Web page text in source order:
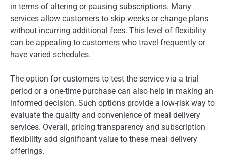
in terms of altering or pausing subscriptions. Many
services allow customers to skip weeks or change plans
without incurring additional fees. This level of flexibility
can be appealing to customers who travel frequently or
have varied schedules.
The option for customers to test the service via a trial
period or a one-time purchase can also help in making an
informed decision. Such options provide a low-risk way to
evaluate the quality and convenience of meal delivery
services. Overall, pricing transparency and subscription
flexibility add significant value to these meal delivery
offerings.